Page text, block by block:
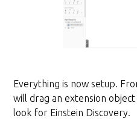
Everything is now setup.
will drag an extension
look for Einstein Discovery.